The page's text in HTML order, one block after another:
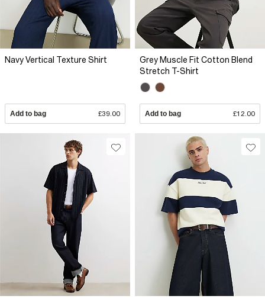
Navy Vertical Texture Shirt
Add to bag £39.00
Grey Muscle Fit Cotton Blend
Stretch T-Shirt
Add to bag £12.00